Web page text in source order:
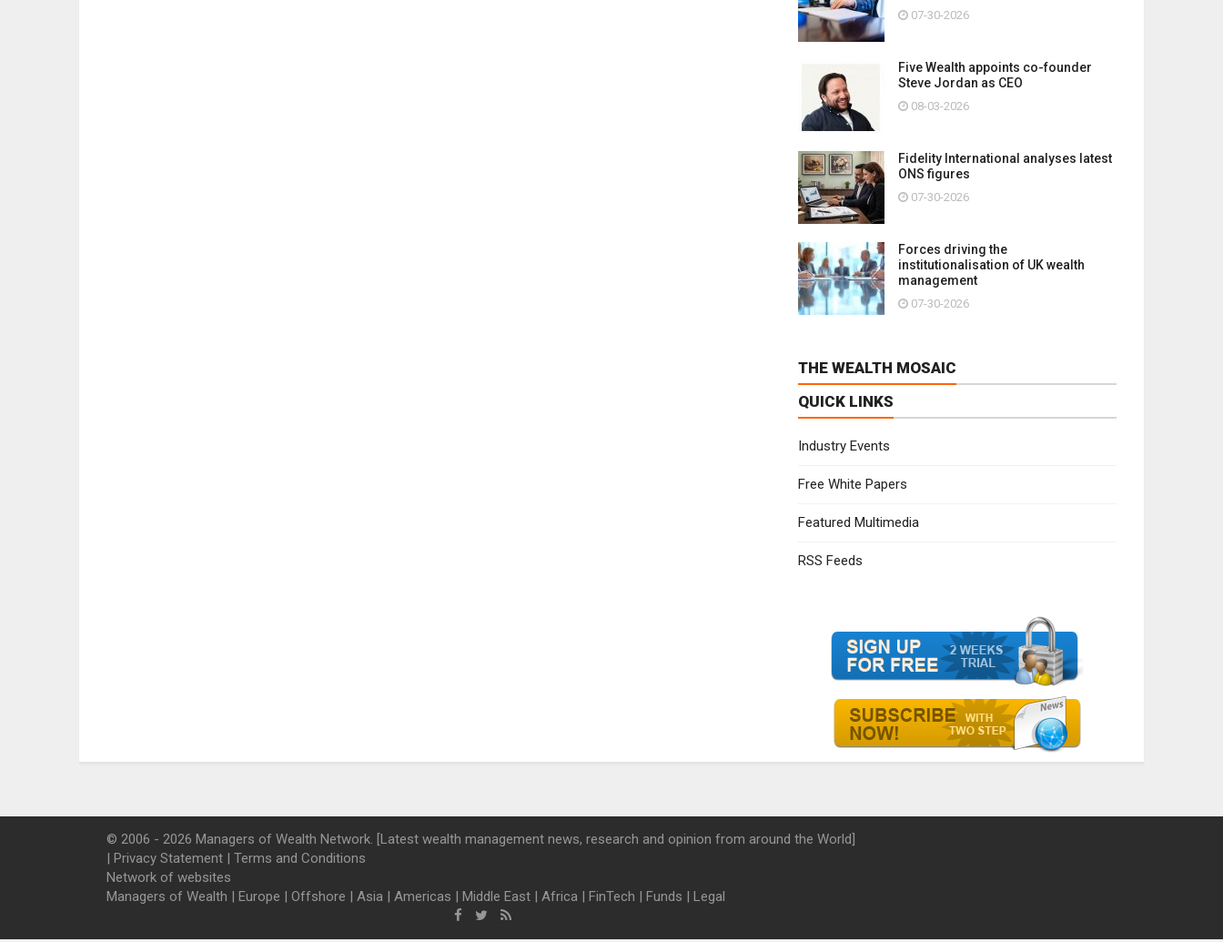
07-30-2026
Five Wealth appoints co-founder
Steve Jordan as CEO
08-03-2026
Fidelity International analyses latest
ONS figures
07-30-2026
Forces driving the
institutionalisation of UK wealth
management
07-30-2026
THE WEALTH MOSAIC
QUICK LINKS
Industry Events
Free White Papers
Featured Multimedia
RSS Feeds
© 2006 - 2026 Managers of Wealth Network. [Latest wealth management news, research and opinion from around the World]
| Privacy Statement | Terms and Conditions
Network of websites
Managers of Wealth | Europe | Offshore | Asia | Americas | Middle East | Africa | FinTech | Funds | Legal